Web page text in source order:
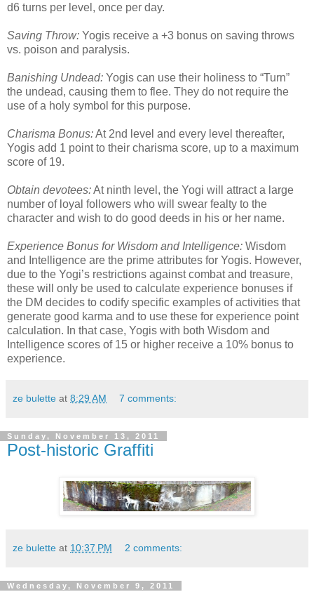
d6 turns per level, once per day.
Saving Throw: Yogis receive a +3 bonus on saving throws
vs. poison and paralysis.
Banishing Undead: Yogis can use their holiness to “Turn”
the undead, causing them to flee. They do not require the
use of a holy symbol for this purpose.
Charisma Bonus:At 2nd level and every level thereafter,
Yogis add 1 point to their charisma score, up to a maximum
score of 19.
Obtain devotees:At ninth level, the Yogi will attract a large
number of loyal followers who will swear fealty to the
character and wish to do good deeds in his or her name.
Experience Bonus for Wisdom and Intelligence: Wisdom
and Intelligence are the prime attributes for Yogis. However,
due to the Yogi’s restrictions against combat and treasure,
these will only be used to calculate experience bonuses if
the DM decides to codify specific examples of activities that
generate good karma and to use these for experience point
calculation. In that case, Yogis with both Wisdom and
Intelligence scores of 15 or higher receive a 10% bonus to
experience.
ze bulette at 8:29 AM 7 comments:
Sunday, November 13, 2011
Post-historic Graffiti
ze bulette at 10:37 PM 2 comments:
Wednesday, November 9, 2011